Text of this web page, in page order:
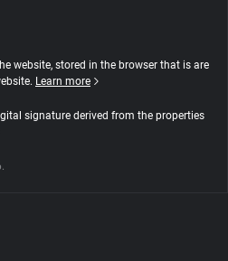
website, stored in the browser that is are
Learn more
signature derived from the properties